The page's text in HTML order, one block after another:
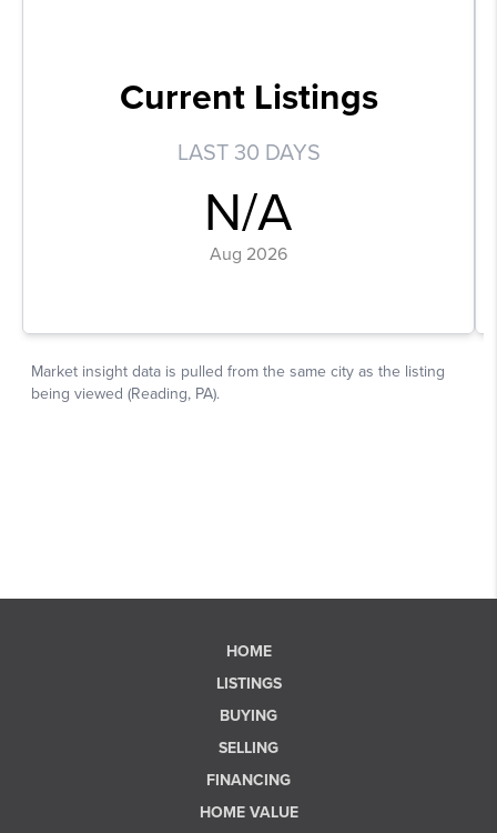
HOME
LISTINGS
BUYING
SELLING
FINANCING
HOME VALUE